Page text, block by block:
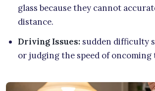
glass because they cannot
distance.
Driving Issues: sudden difficulty
or judging the speed of oncoming